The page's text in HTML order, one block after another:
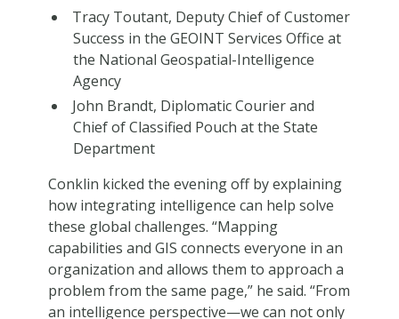
Tracy Toutant, Deputy Chief of Customer
Success in the GEOINT Services Office at
the National Geospatial-Intelligence
Agency
John Brandt, Diplomatic Courier and
Chief of Classified Pouch at the State
Department
Conklin kicked the evening off by explaining
how integrating intelligence can help solve
these global challenges. “Mapping
capabilities and GIS connects everyone in an
organization and allows them to approach a
problem from the same page,” he said. “From
an intelligence perspective—we can not only